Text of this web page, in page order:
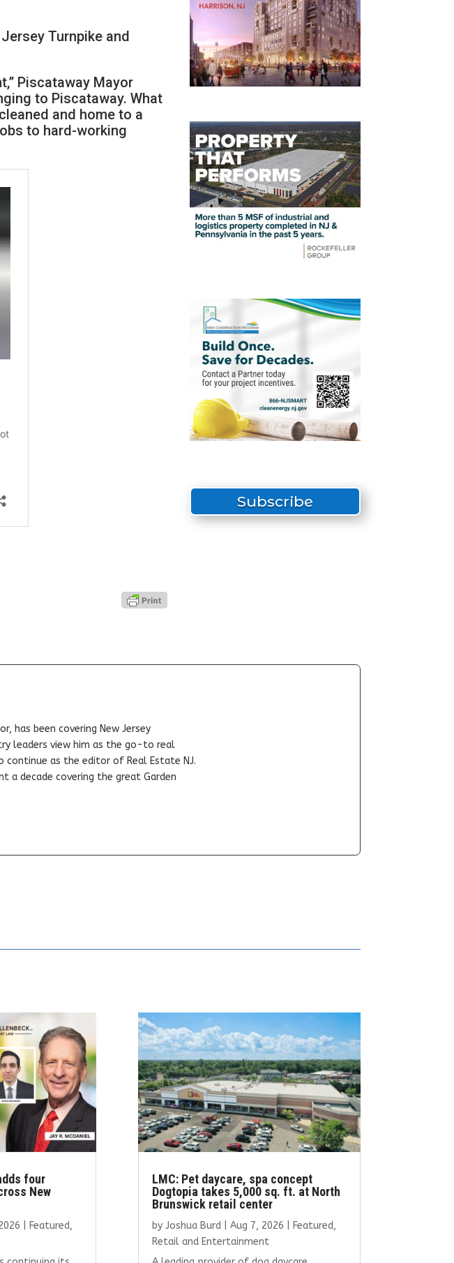
Turnpike and
Piscataway Mayor
to Piscataway. What
and home to a
to hard-working
Subscribe
has been covering New Jersey
leaders view him as the go-to real
as the editor of Real Estate NJ.
a decade covering the great Garden
four
New
Featured,
LMC: Pet daycare, spa concept
Dogtopia takes 5,000 sq. ft. at North
Brunswick retail center
by Joshua Burd| Aug 7, 2026 Featured,
Retail and Entertainment